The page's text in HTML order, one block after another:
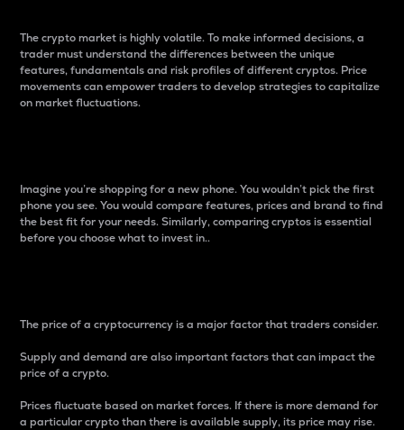
The crypto market is highly volatile. To make informed decisions, a
trader must understand the differences between the unique
features, fundamentals and risk profiles of different cryptos. Price
movements can empower traders to develop strategies to capitalize
on market fluctuations.
Imagine you’re shopping for a new phone. You wouldn’t pick the first
phone you see. You would compare features, prices and brand to find
the best fit for your needs. Similarly, comparing cryptos is essential
before you choose what to invest in..
The price of a cryptocurrency is a major factor that traders consider.
Supply and demand are also important factors that can impact the
price of a crypto.
Prices fluctuate based on market forces. If there is more demand for
a particular crypto than there is available supply, its price may rise.